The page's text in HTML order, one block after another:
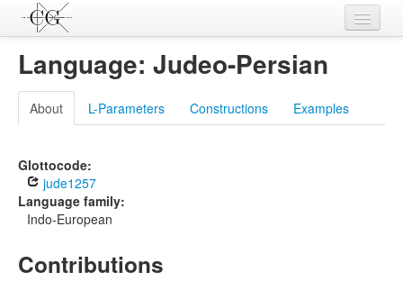
Languages
L-Parameters
Constructions
Examples
Sources
Language: Judeo-Persian
About L-Parameters Constructions Examples
Glottocode:
jude1257
Language family:
Indo-European
Contributions